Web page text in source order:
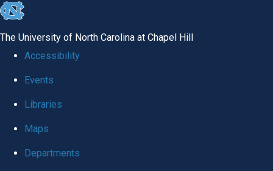
skip
global
The University of North Carolina at Chapel Hill
Accessibility
Events
Libraries
Maps
Departments